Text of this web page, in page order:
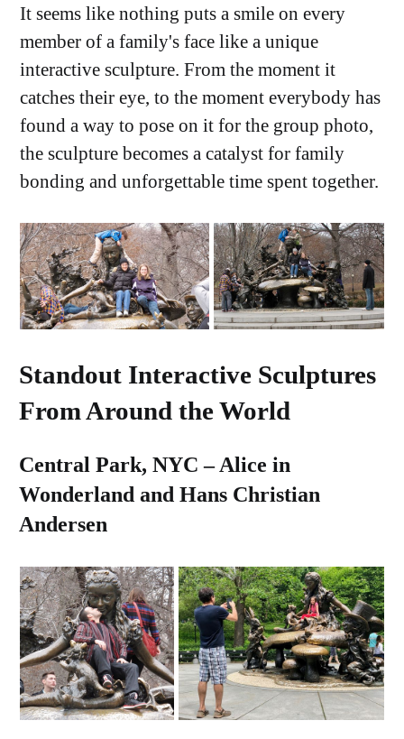
It seems like nothing puts a smile on every
member of a family's face like a unique
interactive sculpture. From the moment it
catches their eye, to the moment everybody has
found a way to pose on it for the group photo,
the sculpture becomes a catalyst for family
bonding and unforgettable time spent together.
Standout Interactive Sculptures
From Around the World
Central Park, NYC – Alice in
Wonderland and Hans Christian
Andersen